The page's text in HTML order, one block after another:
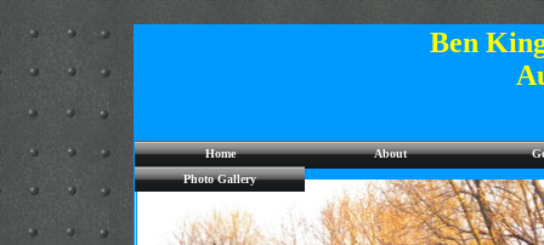
Ben
Home About
Photo Gallery
Site under Construction